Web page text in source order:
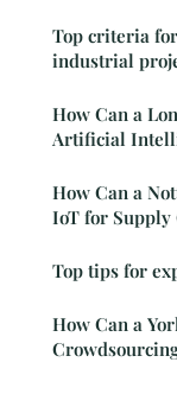
Top criteria
industrial
How Can a
Artificial
How Can a
IoT for Supply
Top tips for
How Can a